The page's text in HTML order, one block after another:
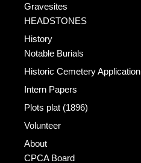
Gravesites
HEADSTONES
History
Notable Burials
Historic Cemetery Application
Intern Papers
Plots plat (1896)
Volunteer
About
CPCA Board